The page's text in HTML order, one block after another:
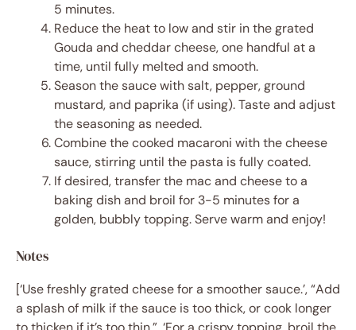
5 minutes.
Reduce the heat to low and stir in the grated
Gouda and cheddar cheese, one handful at a
time, until fully melted and smooth.
Season the sauce with salt, pepper, ground
mustard, and paprika (if using). Taste and adjust
the seasoning as needed.
Combine the cooked macaroni with the cheese
sauce, stirring until the pasta is fully coated.
If desired, transfer the mac and cheese to a
baking dish and broil for 3-5 minutes for a
golden, bubbly topping. Serve warm and enjoy!
Notes
[‘Use freshly grated cheese for a smoother sauce.’, “Add
a splash of milk if the sauce is too thick, or cook longer